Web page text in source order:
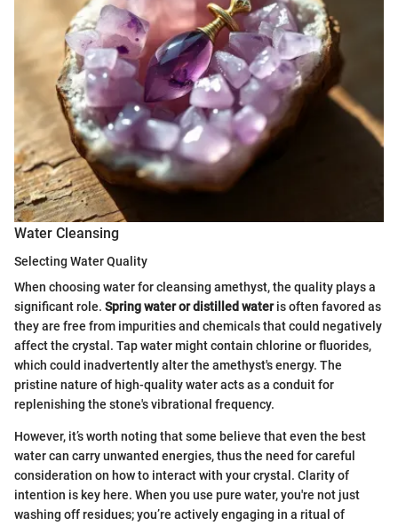
Water Cleansing
Selecting Water Quality
When choosing water for cleansing amethyst, the quality plays a
significant role. Spring water or distilled wateris often favored as
they are free from impurities and chemicals that could negatively
affect the crystal. Tap water might contain chlorine or fluorides,
which could inadvertently alter the amethyst's energy. The
pristine nature of high-quality water acts as a conduit for
replenishing the stone's vibrational frequency.
However, it’s worth noting that some believe that even the best
water can carry unwanted energies, thus the need for careful
consideration on how to interact with your crystal. Clarity of
intention is key here. When you use pure water, you're not just
washing off residues; you’re actively engaging in a ritual of